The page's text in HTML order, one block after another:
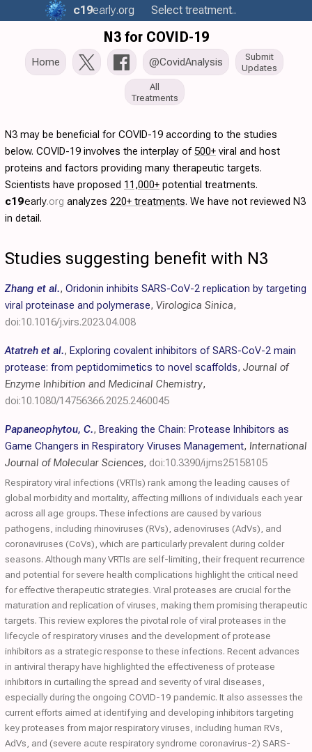
c19early.org Select treatment..
N3 for COVID-19
Home @CovidAnalysis
Submit
Updates
All
Treatments
N3 may be beneficial for COVID-19 according to the studies
below. COVID-19 involves the interplay of500+ viral and host
proteins and factors providing many therapeutic targets.
Scientists have proposed 11,000+ potential treatments.
c19early.org analyzes 220+ treatments. We have not reviewed N3
in detail.
Studies suggesting benefit with N3
Zhang et al., Oridonin inhibits SARS-CoV-2 replication by targeting
viral proteinase and polymerase, Virologica Sinica,
doi:10.1016/j.virs.2023.04.008
Atatreh et al., Exploring covalent inhibitors of SARS-CoV-2 main
protease: from peptidomimetics to novel scaffolds, Journal of
Enzyme Inhibition and Medicinal Chemistry,
doi:10.1080/14756366.2025.2460045
Papaneophytou, C., Breaking the Chain: Protease Inhibitors as
Game Changers in Respiratory Viruses Management, International
Journal of Molecular Sciences, doi:10.3390/ijms25158105
Respiratory viral infections (VRTIs) rank among the leading causes of
global morbidity and mortality, affecting millions of individuals each year
across all age groups. These infections are caused by various
pathogens, including rhinoviruses (RVs), adenoviruses (AdVs), and
coronaviruses (CoVs), which are particularly prevalent during colder
seasons. Although many VRTIs are self-limiting, their frequent recurrence
and potential for severe health complications highlight the critical need
for effective therapeutic strategies. Viral proteases are crucial for the
maturation and replication of viruses, making them promising therapeutic
targets. This review explores the pivotal role of viral proteases in the
lifecycle of respiratory viruses and the development of protease
inhibitors as a strategic response to these infections. Recent advances
in antiviral therapy have highlighted the effectiveness of protease
inhibitors in curtailing the spread and severity of viral diseases,
especially during the ongoing COVID-19 pandemic. It also assesses the
current efforts aimed at identifying and developing inhibitors targeting
key proteases from major respiratory viruses, including human RVs,
AdVs, and (severe acute respiratory syndrome coronavirus-2) SARS-